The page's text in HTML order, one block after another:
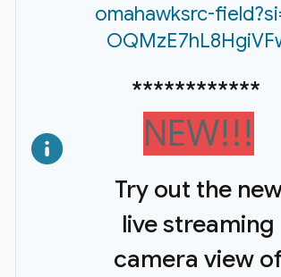
omahawksrc-
************
NEW!!!
Try out the
live streaming
camera view